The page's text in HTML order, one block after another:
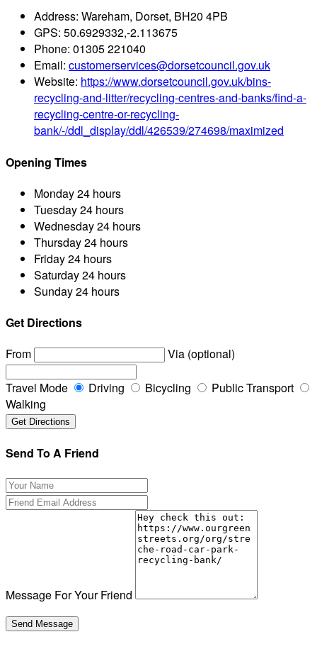
Address: Wareham, Dorset, BH20 4PB
GPS: 50.6929332,-2.113675
Phone: 01305 221040
Email: customerservices@dorsetcouncil.gov.uk
Website: https://www.dorsetcouncil.gov.uk/bins-
recycling-and-litter/recycling-centres-and-banks/find-a-
recycling-centre-or-recycling-
bank/-/ddl_display/ddl/426539/274698/maximized
Opening Times
Monday24 hours
Tuesday24 hours
Wednesday24 hours
Thursday24 hours
Friday24 hours
Saturday24 hours
Sunday24 hours
Get Directions
From
Via (optional)
Travel Mode Driving Bicycling
Public Transport
Walking
Send To A Friend
Message For Your Friend